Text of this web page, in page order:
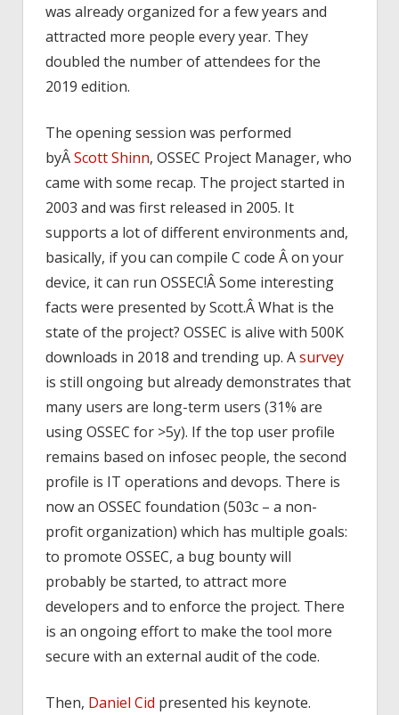
was already organized for a few years and
attracted more people every year. They
doubled the number of attendees for the
2019 edition.
The opening session was performed
byÂScott Shinn, OSSEC Project Manager, who
came with some recap. The project started in
2003 and was first released in 2005. It
supports a lot of different environments and,
basically, if you can compile C code Â on your
device, it can run OSSEC!Â Some interesting
facts were presented by Scott.Â What is the
state of the project? OSSEC is alive with 500K
downloads in 2018 and trending up. Asurvey
is still ongoing but already demonstrates that
many users are long-term users (31% are
using OSSEC for >5y). If the top user profile
remains based on infosec people, the second
profile is IT operations and devops. There is
now an OSSEC foundation (503c – a non-
profit organization) which has multiple goals:
to promote OSSEC, a bug bounty will
probably be started, to attract more
developers and to enforce the project. There
is an ongoing effort to make the tool more
secure with an external audit of the code.
Then, Daniel Cid presented his keynote.